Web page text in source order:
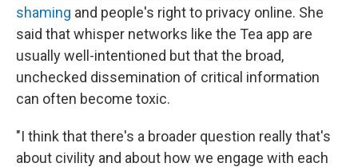
shaming and people's right to privacy online. She
said that whisper networks like the Tea app are
usually well-intentioned but that the broad,
unchecked dissemination of critical information
can often become toxic.
"I think that there's a broader question really that's
about civility and about how we engage with each